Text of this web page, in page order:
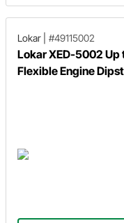
Lokar #49115002
Lokar XED-5002 Up
Flexible Engine